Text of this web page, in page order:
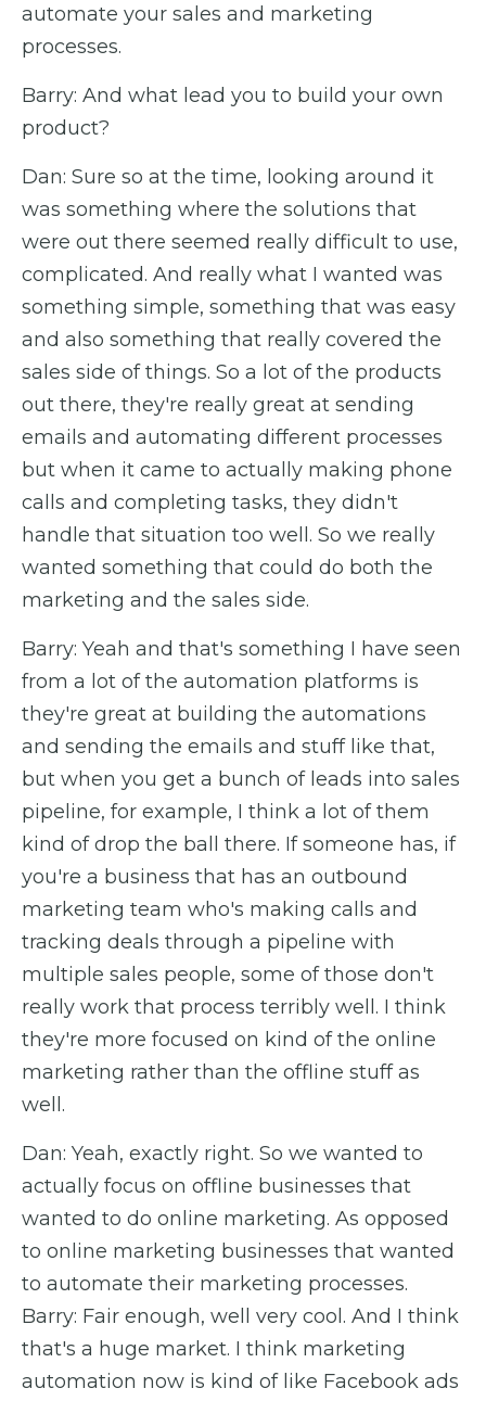
automate your sales and marketing
processes.
Barry: And what lead you to build your own
product?
Dan: Sure so at the time, looking around it
was something where the solutions that
were out there seemed really difficult to use,
complicated. And really what I wanted was
something simple, something that was easy
and also something that really covered the
sales side of things. So a lot of the products
out there, they're really great at sending
emails and automating different processes
but when it came to actually making phone
calls and completing tasks, they didn't
handle that situation too well. So we really
wanted something that could do both the
marketing and the sales side.
Barry: Yeah and that's something I have seen
from a lot of the automation platforms is
they're great at building the automations
and sending the emails and stuff like that,
but when you get a bunch of leads into sales
pipeline, for example, I think a lot of them
kind of drop the ball there. If someone has, if
you're a business that has an outbound
marketing team who's making calls and
tracking deals through a pipeline with
multiple sales people, some of those don't
really work that process terribly well. I think
they're more focused on kind of the online
marketing rather than the offline stuff as
well.
Dan: Yeah, exactly right. So we wanted to
actually focus on offline businesses that
wanted to do online marketing. As opposed
to online marketing businesses that wanted
to automate their marketing processes.
Barry: Fair enough, well very cool. And I think
that's a huge market. I think marketing
automation now is kind of like Facebook ads